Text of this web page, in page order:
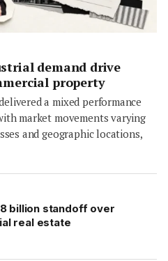
demand drive
property
a mixed performance
market movements varying
and geographic locations,
billion standoff over
real estate